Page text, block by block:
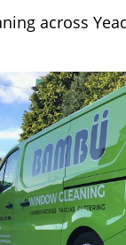
across